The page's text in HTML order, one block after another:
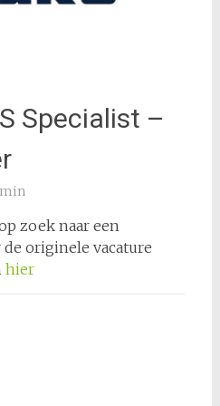
Specialist –
zoek naar een
originele vacature
hier